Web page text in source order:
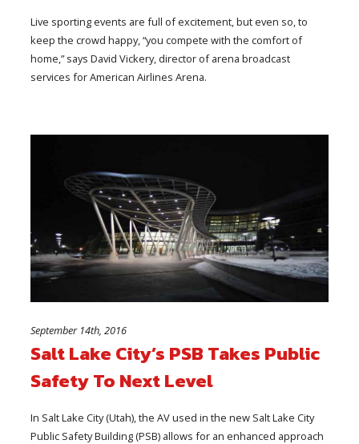
Live sporting events are full of excitement, but even so, to
keep the crowd happy, “you compete with the comfort of
home,” says David Vickery, director of arena broadcast
services for American Airlines Arena.
September 14th, 2016
Salt Lake City’s PSB Takes Public
Safety To Next Level
In Salt Lake City (Utah), the AV used in the new Salt Lake City
Public Safety Building (PSB) allows for an enhanced approach